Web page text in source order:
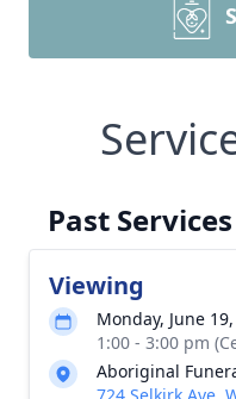
Past Services
Viewing
Monday, June
1:00 - 3:00 pm
Aboriginal